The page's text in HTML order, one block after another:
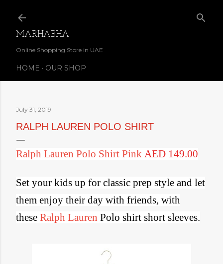
MARHABHA
Online Shopping Store in UAE
HOME OUR SHOP
July 31, 2019
RALPH LAUREN POLO SHIRT
Ralph Lauren Polo Shirt Pink AED 149.00
Set your kids up for classic prep style and let
them enjoy their day with friends, with
these Ralph Lauren Polo shirt short sleeves.